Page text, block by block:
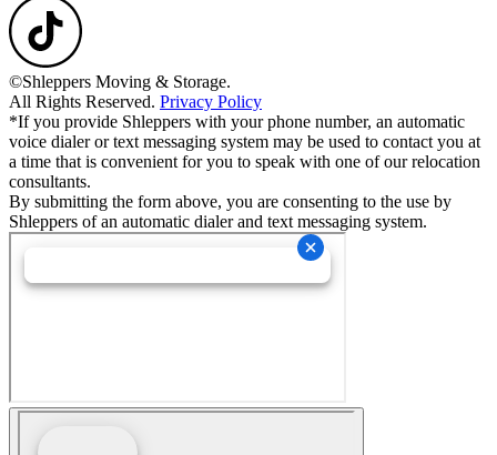
©Shleppers Moving & Storage.
All Rights Reserved. Privacy Policy
*If you provide Shleppers with your phone number, an automatic
voice dialer or text messaging system may be used to contact you at
a time that is convenient for you to speak with one of our relocation
consultants.
By submitting the form above, you are consenting to the use by
Shleppers of an automatic dialer and text messaging system.